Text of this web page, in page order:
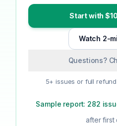
Start with
Watch 2-
Questions?
5+ issues or full
Sample report: 282
after first